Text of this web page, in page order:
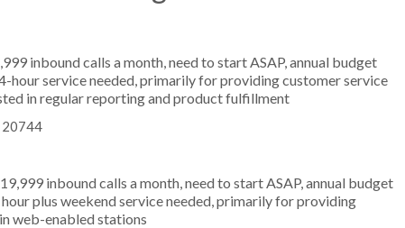
inbound calls a month, need to start ASAP, annual budget
hour service needed, primarily for providing customer service
in regular reporting and product fulfillment
20744
inbound calls a month, need to start ASAP, annual budget
plus weekend service needed, primarily for providing
web-enabled stations